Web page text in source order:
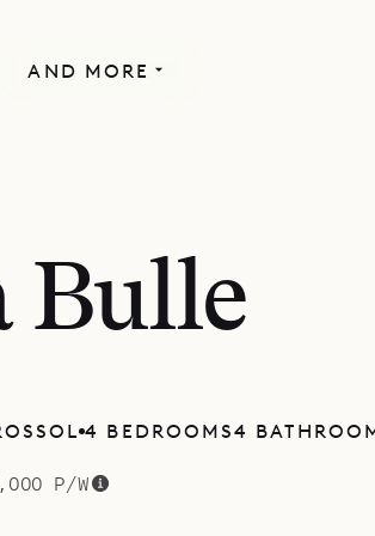
AND MORE
Bulle
4 BEDROOMS4
P/W